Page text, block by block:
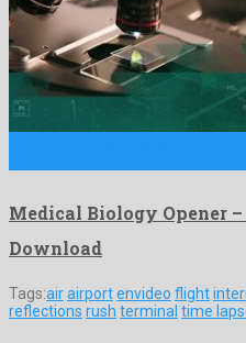
Medical Biology Opener
Download
Tags:airairportenvideo flight
reflections rush terminal time